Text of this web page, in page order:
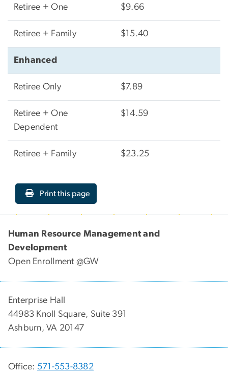
Retiree + One $9.66
Retiree + Family $15.40
Enhanced
Retiree Only $7.89
Retiree + One
Dependent
$14.59
Retiree + Family $23.25
Print this page
Human Resource Management and
Development
Open Enrollment @GW
Enterprise Hall
44983 Knoll Square, Suite 391
Ashburn, VA 20147
Office: 571-553-8382